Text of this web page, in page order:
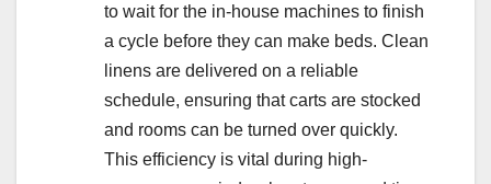
to wait for the in-house machines to finish
a cycle before they can make beds. Clean
linens are delivered on a reliable
schedule, ensuring that carts are stocked
and rooms can be turned over quickly.
This efficiency is vital during high-